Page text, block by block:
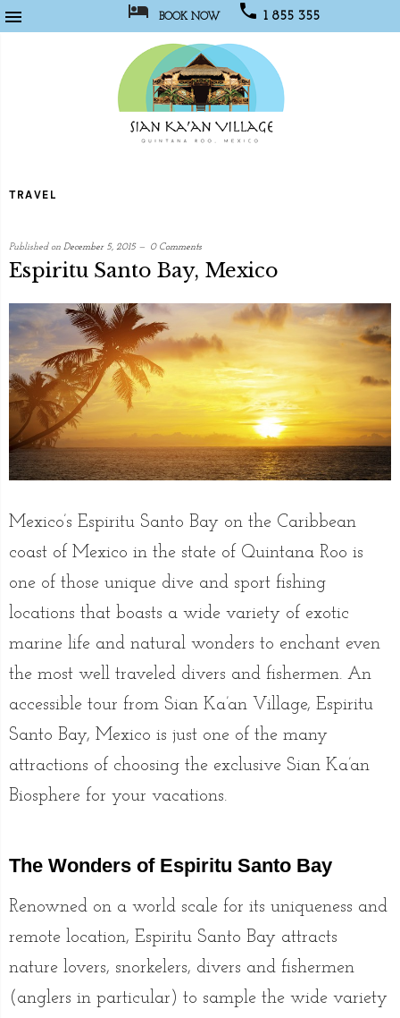
  BOOK NOW  1 855 355
TRAVEL
Published on December 5, 2015 0 Comments
Espiritu Santo Bay, Mexico
written
by
Web
Developer
Mexico’s Espiritu Santo Bay on the Caribbean
coast of Mexico in the state of Quintana Roo is
one of those unique dive and sport fishing
locations that boasts a wide variety of exotic
marine life and natural wonders to enchant even
the most well traveled divers and fishermen. An
accessible tour from Sian Ka’an Village, Espiritu
Santo Bay, Mexico is just one of the many
attractions of choosing the exclusive Sian Ka’an
Biosphere for your vacations.
The Wonders of Espiritu Santo Bay
Renowned on a world scale for its uniqueness and
remote location, Espiritu Santo Bay attracts
nature lovers, snorkelers, divers and fishermen
(anglers in particular) to sample the wide variety